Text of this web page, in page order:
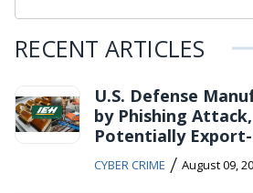
RECENT ARTICLES
U.S. Defense
by Phishing
Potentially
CYBER CRIME / August 09,